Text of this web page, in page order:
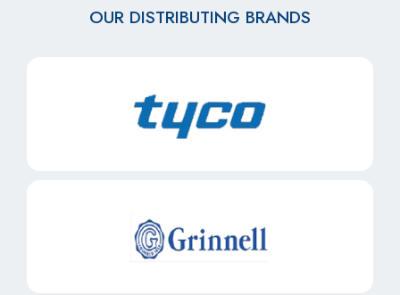
OUR DISTRIBUTING BRANDS